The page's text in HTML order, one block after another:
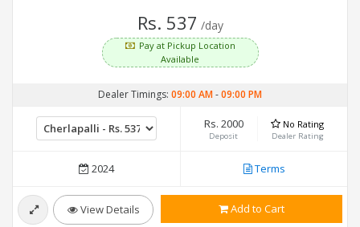
Rs. 537 /day
Pay at Pickup Location
Available
Dealer Timings: 09:00 AM-09:00 PM
Rs. 2000
Deposit
No Rating
Dealer Rating
2024 Terms
View Details Add to Cart